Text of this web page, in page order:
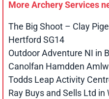
More Archery Services
The Big Shoot – Clay
Hertford SG14
Outdoor Adventure NI in
Canolfan Hamdden
Todds Leap Activity
Ray Buys and Sells Ltd in